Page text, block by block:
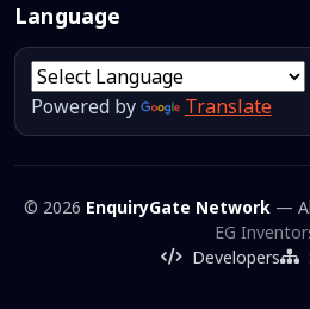
Language
Powered by Translate
© 2026 EnquiryGate Network—
EG
Developers